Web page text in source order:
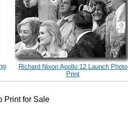
Richard Nixon Apollo 12 Launch Photo
Print